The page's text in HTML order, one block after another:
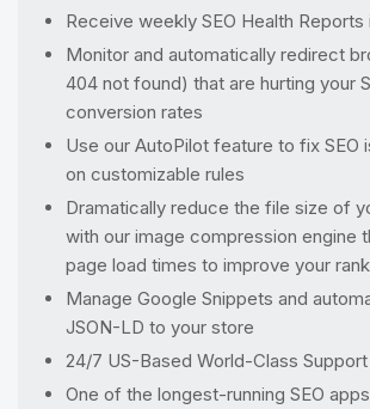
Receive weekly SEO Health Reports
Monitor and automatically redirect
404 not found) that are hurting your
conversion rates
Use our AutoPilot feature to fix SEO
on customizable rules
Dramatically reduce the file size of
with our image compression engine
page load times to improve your
Manage Google Snippets and
JSON-LD to your store
24/7 US-Based World-Class Support
One of the longest-running SEO